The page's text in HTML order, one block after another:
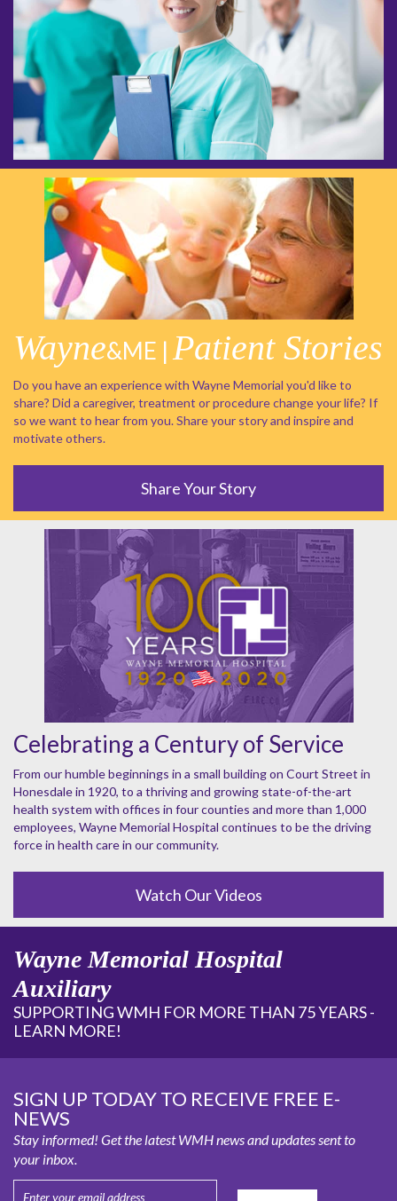
Wayne&ME | Patient Stories
Do you have an experience with Wayne Memorial you'd like to
share? Did a caregiver, treatment or procedure change your life? If
so we want to hear from you. Share your story and inspire and
motivate others.
Share Your Story
Celebrating a Century of Service
From our humble beginnings in a small building on Court Street in
Honesdale in 1920, to a thriving and growing state-of-the-art
health system with offices in four counties and more than 1,000
employees, Wayne Memorial Hospital continues to be the driving
force in health care in our community.
Watch Our Videos
Wayne Memorial Hospital
Auxiliary
SUPPORTING WMH FOR MORE THAN 75 YEARS -
LEARN MORE!
SIGN UP TODAY TO RECEIVE FREE E-
NEWS
Stay informed! Get the latest WMH news and updates sent to
your inbox.